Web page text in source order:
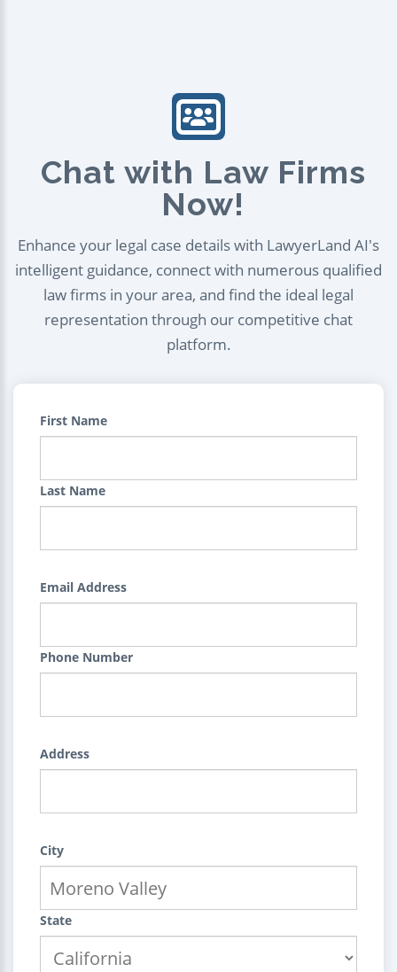
Chat with Law Firms
Now!
Enhance your legal case details with LawyerLand AI's
intelligent guidance, connect with numerous qualified
law firms in your area, and find the ideal legal
representation through our competitive chat
platform.
First Name
Last Name
Email Address
Phone Number
Address
City
State